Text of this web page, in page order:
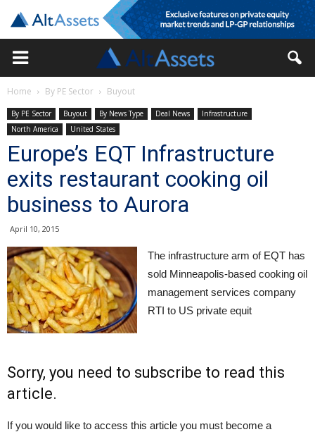
Home By PE Sector Buyout
By PE Sector Buyout By News Type Deal News
Infrastructure
North America
United States
Europe’s EQT Infrastructure
exits restaurant cooking oil
business to Aurora
April 10, 2015
The infrastructure arm of EQT has
sold Minneapolis-based cooking oil
management services company
RTI to US private equit
Sorry, you need to subscribe to read this
article.
If you would like to access this article you must become a